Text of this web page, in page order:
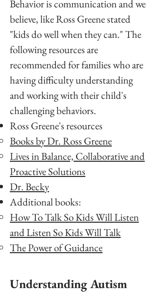
Behavior is communication and we
believe, like Ross Greene stated
"kids do well when they can." The
following resources are
recommended for families who are
having difficulty understanding
and working with their child's
challenging behaviors.
Ross Greene's resources
Books by Dr. Ross Greene
Lives in Balance, Collaborative and
Proactive Solutions
Dr. Becky
Additional books:
How To Talk So Kids Will Listen
and Listen So Kids Will Talk
The Power of Guidance
Understanding Autism